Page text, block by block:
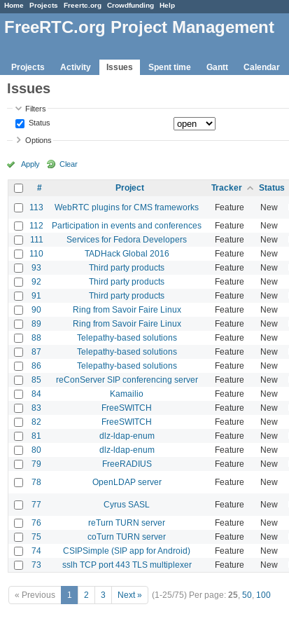
Home Projects Freertc.org Crowdfunding Help
FreeRTC.org Project Management
Projects Activity Issues Spent time Gantt Calendar
Issues
Filters
Status
Options
Apply Clear
# Project Tracker Status
113
WebRTC plugins for CMS frameworks Feature New
112 Participation in events and conferences Feature New
111 Services for Fedora Developers Feature New
110 TADHack Global 2016 Feature New
93 Third party products Feature New
92 Third party products Feature New
91 Third party products Feature New
90 Ring from Savoir Faire Linux Feature New
89 Ring from Savoir Faire Linux Feature New
88 Telepathy-based solutions Feature New
87 Telepathy-based solutions Feature New
86 Telepathy-based solutions Feature New
85 reConServer SIP conferencing server Feature New
84 Kamailio Feature New
83 FreeSWITCH Feature New
82 FreeSWITCH Feature New
81 dlz-ldap-enum Feature New
80 dlz-ldap-enum Feature New
79 FreeRADIUS Feature New
78 OpenLDAP server Feature New
77 Cyrus SASL Feature New
76 reTurn TURN server Feature New
75 coTurn TURN server Feature New
74 CSIPSimple (SIP app for Android) Feature New
73 sslh TCP port 443 TLS multiplexer Feature New
« Previous 1 2 3 Next » (1-25/75) Per page: 25, 50, 100